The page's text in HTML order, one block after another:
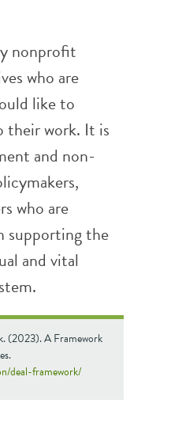
nonprofit
who are
like to
their work. It is
and non-
who are
supporting the
and vital
(2023). A Framework
deal-framework/